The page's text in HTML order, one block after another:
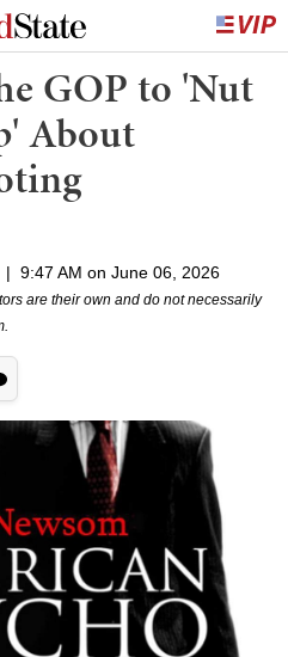
GOP to 'Nut
About
| 9:47 AM on June 06, 2026
are their own and do not necessarily